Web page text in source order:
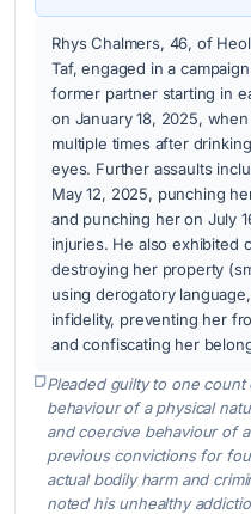
Rhys Chalmers, 46, of
Taf, engaged in a
former partner starting in
on January 18, 2025,
multiple times after
eyes. Further assaults
May 12, 2025, punching
and punching her on July
injuries. He also exhibited
destroying her property
using derogatory
infidelity, preventing her
and confiscating her
Pleaded guilty to one
behaviour of a physical
and coercive behaviour of
previous convictions for
actual bodily harm and
noted his unhealthy